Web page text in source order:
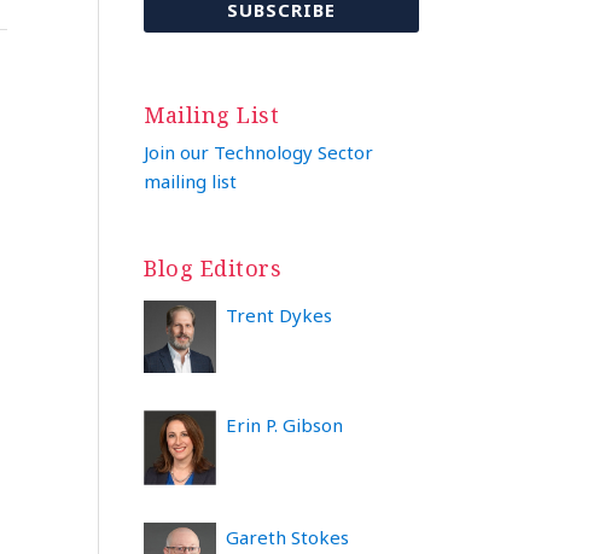
Mailing List
Join our Technology Sector
mailing list
Blog Editors
Trent Dykes
Erin P. Gibson
Gareth Stokes